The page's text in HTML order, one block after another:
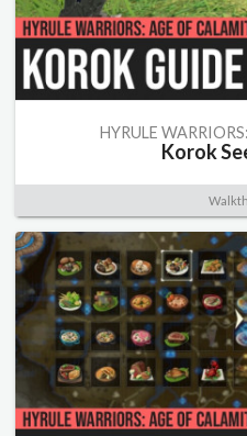
HYRULE
Korok